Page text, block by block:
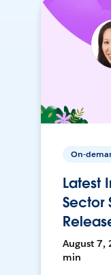
On-
Latest
Sector
August 7,
min